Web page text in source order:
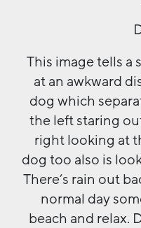
This image tells a
at an awkward
dog which
the left staring
right looking at
dog too also is
There’s rain out
normal day
beach and relax.